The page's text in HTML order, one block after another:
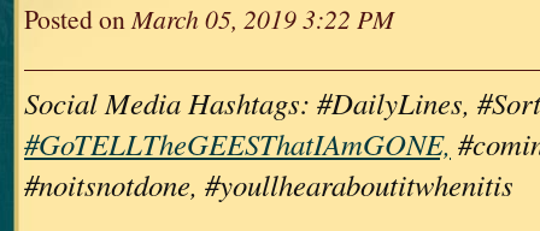
Posted onMarch 05, 2019 3:22 PM
Social Media Hashtags: #DailyLines,
#GoTELLTheGEESThatIAmGONE,
#noitsnotdone, #youllhearaboutitwhenitis